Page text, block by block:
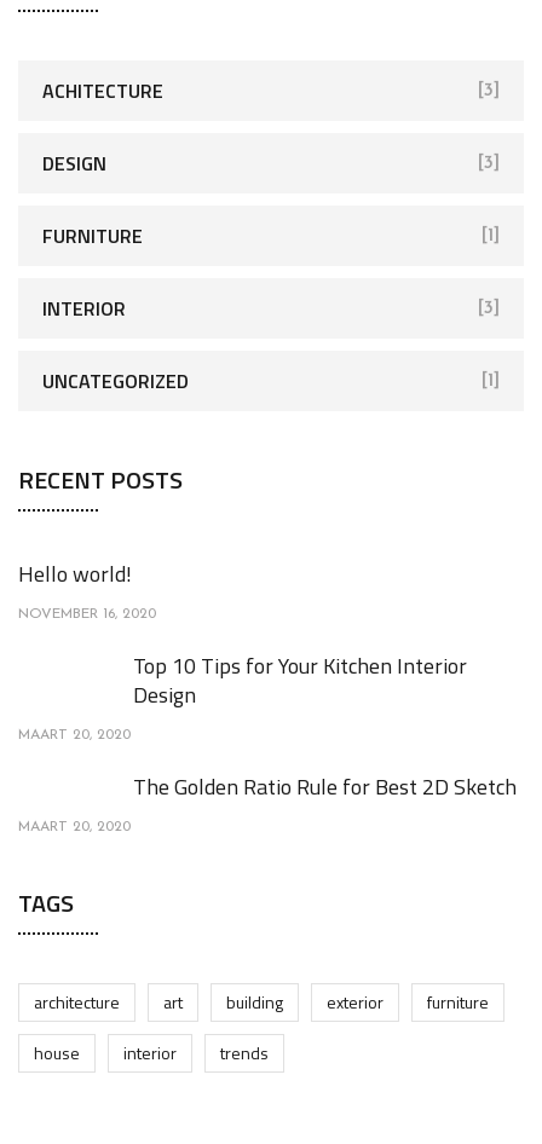
ACHITECTURE [3]
DESIGN [3]
FURNITURE [1]
INTERIOR [3]
UNCATEGORIZED [1]
RECENT POSTS
Hello world!
NOVEMBER 16, 2020
Top 10 Tips for Your Kitchen Interior
Design
MAART 20, 2020
The Golden Ratio Rule for Best 2D Sketch
MAART 20, 2020
TAGS
architecture art building exterior
furniture
house
interior trends